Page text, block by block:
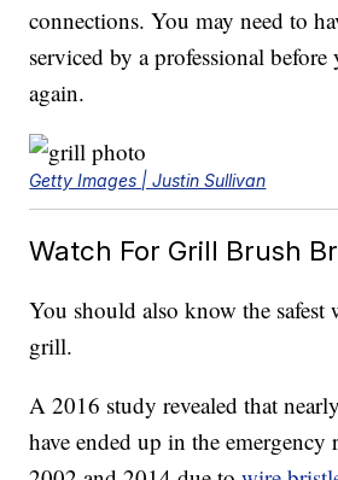
connections. You may need to
serviced by a professional before
again.
Getty Images | Justin Sullivan
Watch For Grill Brush
You should also know the safest
grill.
A 2016 study revealed that
have ended up in the emergency